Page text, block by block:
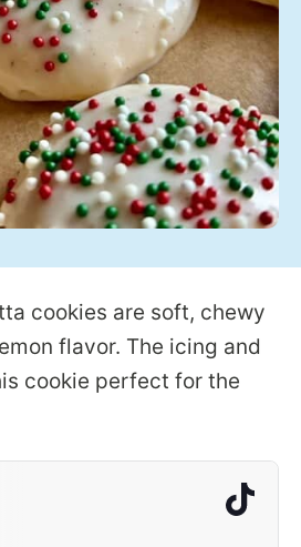
cookies are soft, chewy
flavor. The icing and
cookie perfect for the